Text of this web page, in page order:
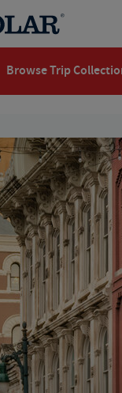
Browse Trip